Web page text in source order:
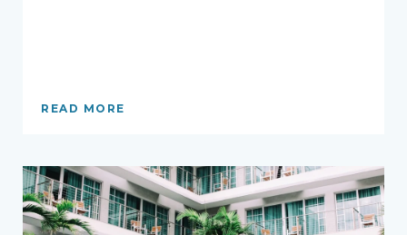
READ MORE